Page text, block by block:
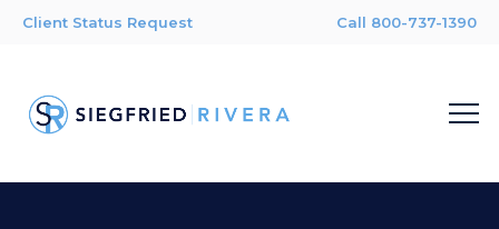
Client Status Request Call 800-737-1390